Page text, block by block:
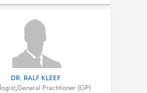
DR. RALF KLEEF
,General Practitioner (GP)